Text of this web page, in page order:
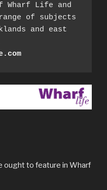
Life and
of subjects
and east
ought to feature in Wharf